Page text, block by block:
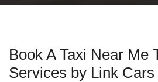
Book A Taxi Near Me
Services by Link Cars